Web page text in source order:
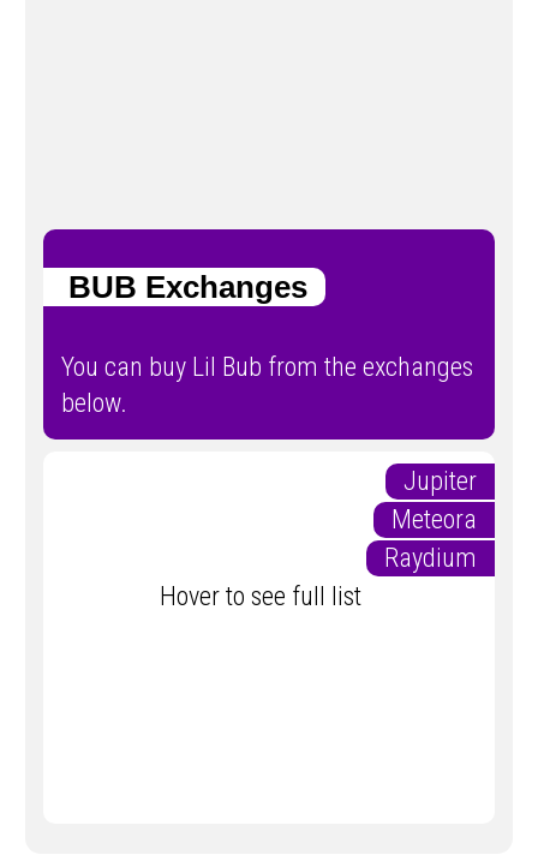
BUB Exchanges
You can buy Lil Bub from the exchanges
below.
Jupiter
Meteora
Raydium
Hover to see full list